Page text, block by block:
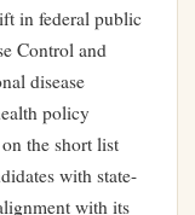
in federal public
Control and
disease
policy
the short list
with state-
with its